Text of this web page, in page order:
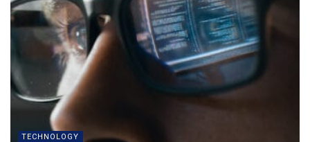
TECHNOLOGY